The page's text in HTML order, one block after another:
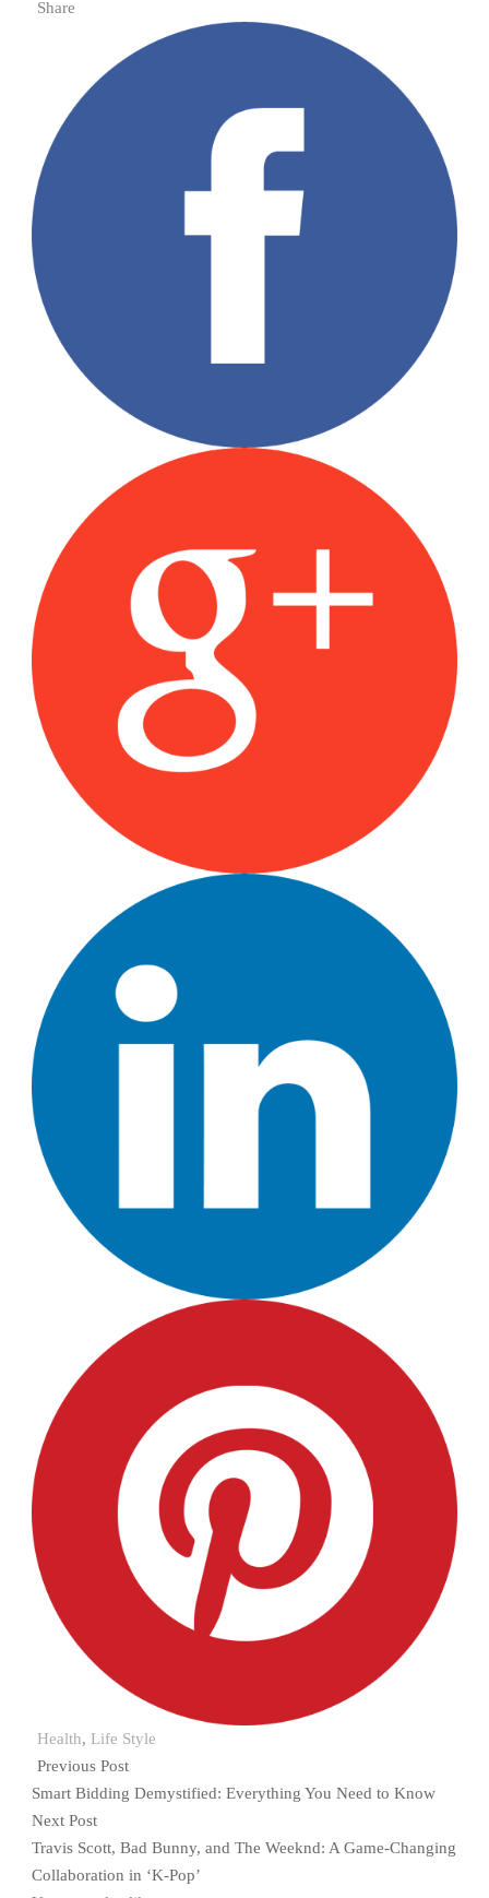
Share
Health, Life Style
Previous Post
Smart Bidding Demystified: Everything You Need to Know
Next Post
Travis Scott, Bad Bunny, and The Weeknd: A Game-Changing
Collaboration in ‘K-Pop’